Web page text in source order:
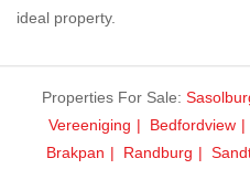
ideal property.
Properties For Sale:
Vereeniging
Bedfordview
Brakpan
Randburg